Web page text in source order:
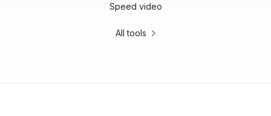
Speed video
All tools